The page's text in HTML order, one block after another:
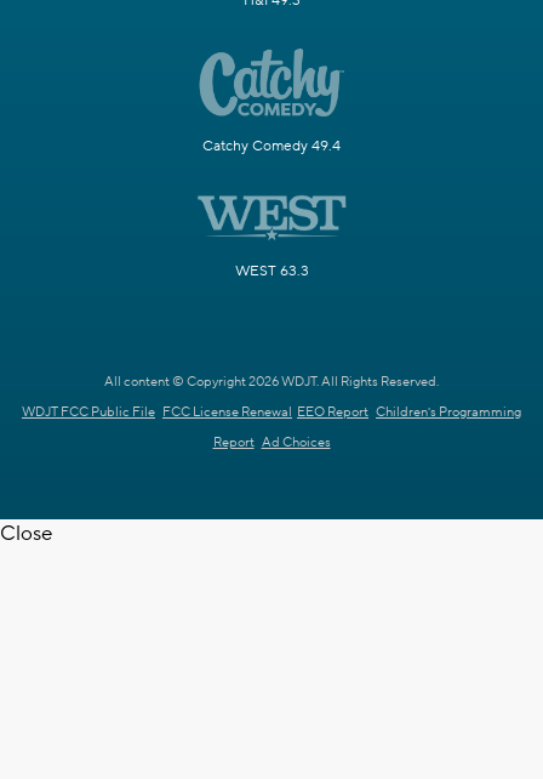
Catchy Comedy 49.4
WEST 63.3
All content © Copyright 2026 WDJT. All Rights Reserved.
WDJT FCC Public File FCC License Renewal EEO Report Children's Programming
Report Ad Choices
Close